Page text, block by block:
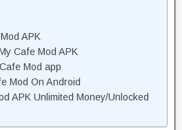
APK
Cafe Mod APK
Mod app
Mod On Android
APK Unlimited Money/Unlocked